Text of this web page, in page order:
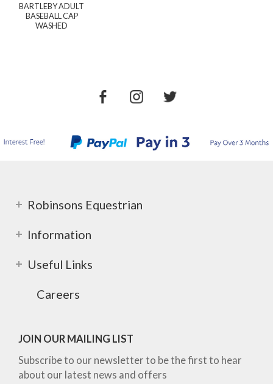
BARTLEBY ADULT
BASEBALL CAP
WASHED
Robinsons Equestrian
Information
Useful Links
Careers
JOIN OUR MAILING LIST
Subscribe to our newsletter to be the first to hear
about our latest news and offers